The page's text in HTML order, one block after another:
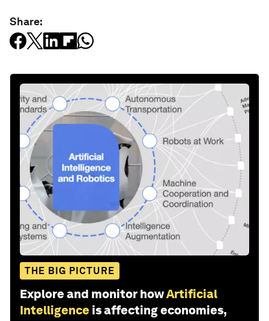
Share:
THE BIG PICTURE
Explore and monitor howArtificial
Intelligence is affecting economies,